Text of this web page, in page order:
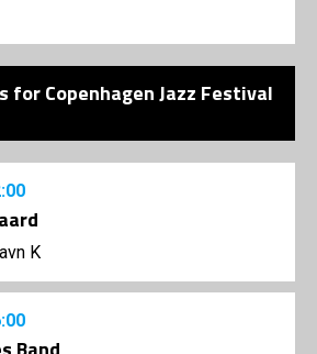
for Copenhagen Jazz Festival
K